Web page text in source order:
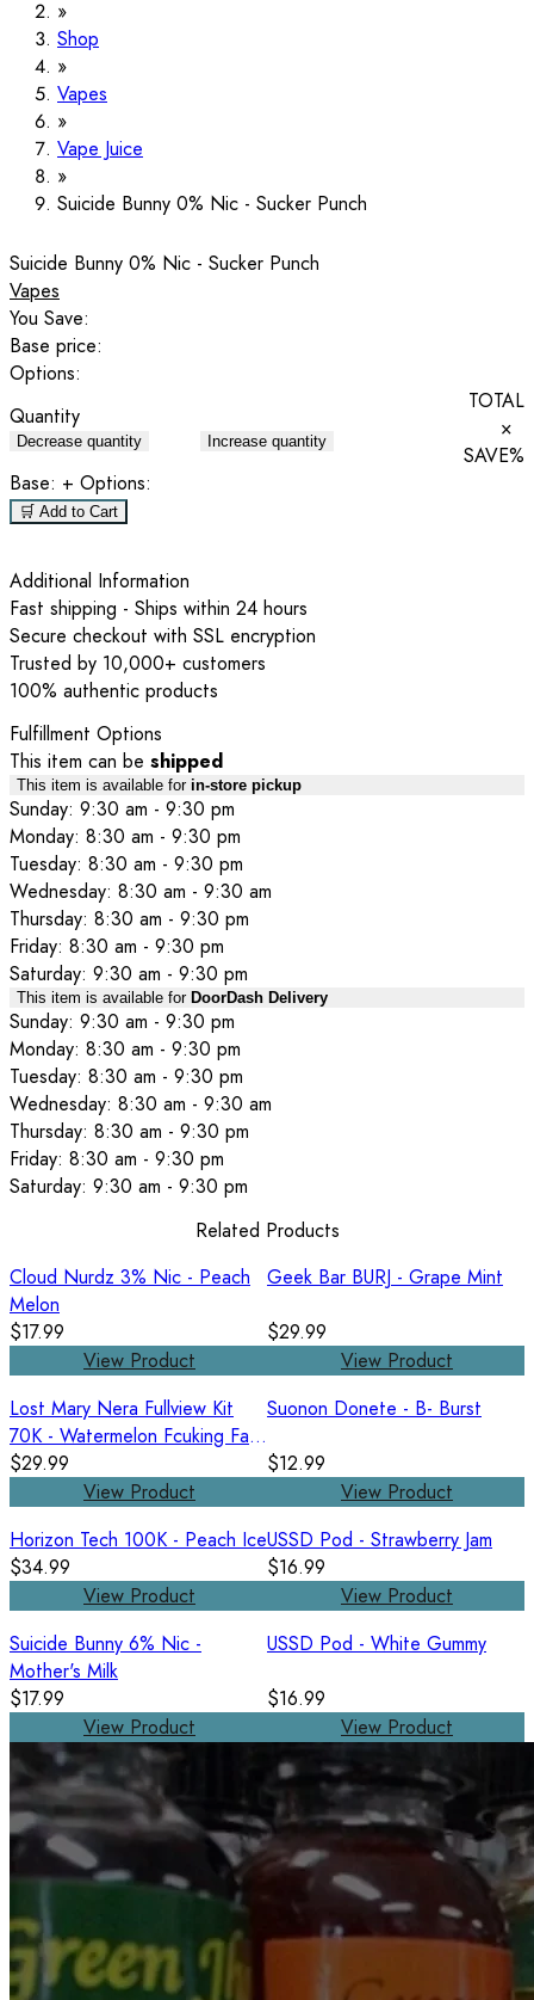
Shop
Vapes
Vape Juice
Suicide Bunny 0% Nic - Sucker Punch
Suicide Bunny 0% Nic - Sucker Punch
Vapes
You Save:
Base price:
Options:
Quantity
Decrease quantity Increase quantity
TOTAL
×
SAVE%
Base: + Options:
🛒 Add to Cart
Additional Information
Fast shipping - Ships within 24 hours
Secure checkout with SSL encryption
Trusted by 10,000+ customers
100% authentic products
Fulfillment Options
This item can be shipped
This item is available for in-store pickup
Sunday: 9:30 am - 9:30 pm
Monday: 8:30 am - 9:30 pm
Tuesday: 8:30 am - 9:30 pm
Wednesday: 8:30 am - 9:30 am
Thursday: 8:30 am - 9:30 pm
Friday: 8:30 am - 9:30 pm
Saturday: 9:30 am - 9:30 pm
This item is available for DoorDash Delivery
Sunday: 9:30 am - 9:30 pm
Monday: 8:30 am - 9:30 pm
Tuesday: 8:30 am - 9:30 pm
Wednesday: 8:30 am - 9:30 am
Thursday: 8:30 am - 9:30 pm
Friday: 8:30 am - 9:30 pm
Saturday: 9:30 am - 9:30 pm
Related Products
Cloud Nurdz 3% Nic - Peach
Melon
$17.99
View Product
Geek Bar BURJ - Grape Mint
$29.99
View Product
Lost Mary Nera Fullview Kit
70K - Watermelon Fcuking Fab
/ Watermelon Ice
$29.99
View Product
Suonon Donete - B- Burst
$12.99
View Product
Horizon Tech 100K - Peach Ice
$34.99
View Product
USSD Pod - Strawberry Jam
$16.99
View Product
Suicide Bunny 6% Nic -
Mother's Milk
$17.99
View Product
USSD Pod - White Gummy
$16.99
View Product